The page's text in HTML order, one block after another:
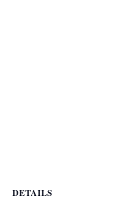
DETAILS